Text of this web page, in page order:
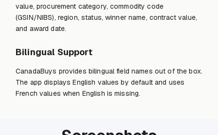
value, procurement category, commodity code
(GSIN/NIBS), region, status, winner name, contract value,
and award date.
Bilingual Support
CanadaBuys provides bilingual field names out of the box.
The app displays English values by default and uses
French values when English is missing.